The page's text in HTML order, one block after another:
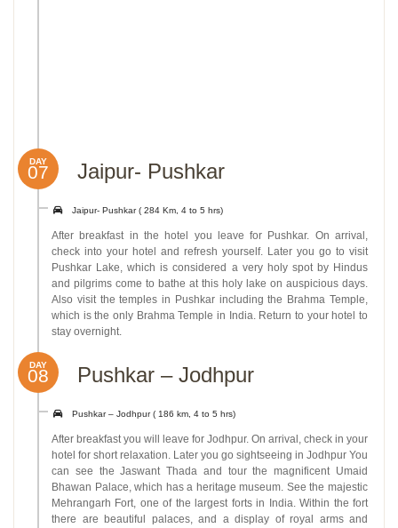
DAY
07 Jaipur- Pushkar
Jaipur- Pushkar ( 284 Km, 4 to 5 hrs)
After breakfast in the hotel you leave for Pushkar. On arrival,
check into your hotel and refresh yourself. Later you go to visit
Pushkar Lake, which is considered a very holy spot by Hindus
and pilgrims come to bathe at this holy lake on auspicious days.
Also visit the temples in Pushkar including the Brahma Temple,
which is the only Brahma Temple in India. Return to your hotel to
stay overnight.
DAY
08 Pushkar – Jodhpur
Pushkar – Jodhpur ( 186 km, 4 to 5 hrs)
After breakfast you will leave for Jodhpur. On arrival, check in your
hotel for short relaxation. Later you go sightseeing in Jodhpur You
can see the Jaswant Thada and tour the magnificent Umaid
Bhawan Palace, which has a heritage museum. See the majestic
Mehrangarh Fort, one of the largest forts in India. Within the fort
there are beautiful palaces, and a display of royal arms and